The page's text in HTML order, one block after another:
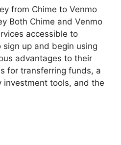
from Chime to Venmo
Both Chime and Venmo
accessible to
up and begin using
advantages to their
for transferring funds, a
investment tools, and the